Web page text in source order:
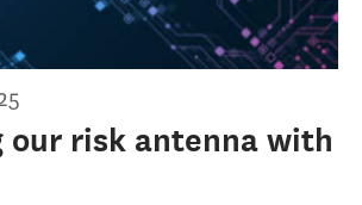
our risk antenna with